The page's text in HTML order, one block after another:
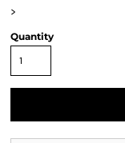
>
Quantity